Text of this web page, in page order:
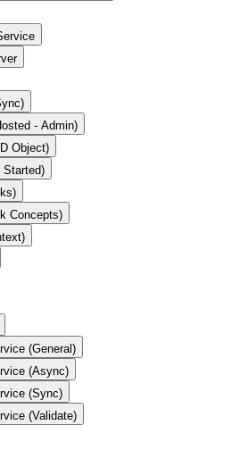
- Admin)
Object)
Started)
Concepts)
(General)
(Async)
(Sync)
(Validate)